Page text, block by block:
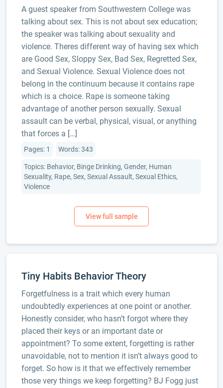
A guest speaker from Southwestern College was
talking about sex. This is not about sex education;
the speaker was talking about sexuality and
violence. Theres different way of having sex which
are Good Sex, Sloppy Sex, Bad Sex, Regretted Sex,
and Sexual Violence. Sexual Violence does not
belong in the continuum because it contains rape
which is a choice. Rape is someone taking
advantage of another person sexually. Sexual
assault can be verbal, physical, visual, or anything
that forces a […]
Pages: 1 Words: 343
Topics: Behavior, Binge Drinking, Gender, Human
Sexuality, Rape, Sex, Sexual Assault, Sexual Ethics,
Violence
Tiny Habits Behavior Theory
Forgetfulness is a trait which every human
undoubtedly experiences at one point or another.
Honestly consider, who hasn’t forgot where they
placed their keys or an important date or
appointment? To some extent, forgetting is rather
unavoidable, not to mention it isn’t always good to
forget. So how is it that we effectively remember
those very things we keep forgetting? BJ Fogg just